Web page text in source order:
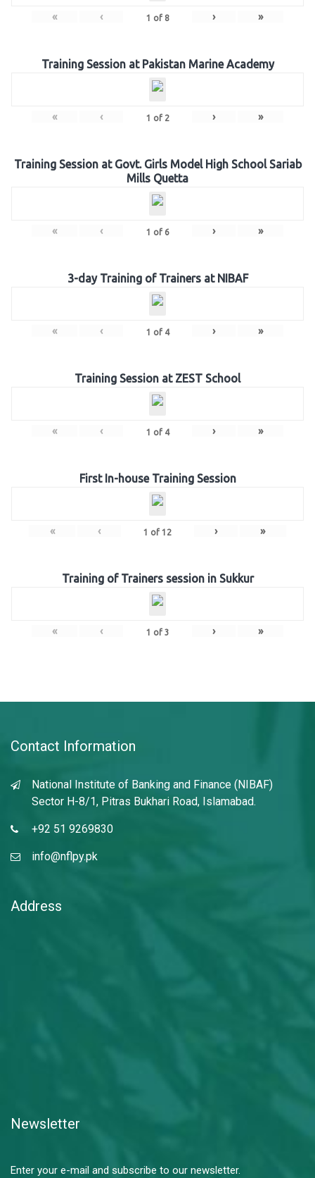
« ‹ 1 of 8 › »
Training Session at Pakistan Marine Academy
« ‹ 1 of 2 › »
Training Session at Govt. Girls Model High School Sariab
Mills Quetta
« ‹ 1 of 6 › »
3-day Training of Trainers at NIBAF
« ‹ 1 of 4 › »
Training Session at ZEST School
« ‹ 1 of 4 › »
First In-house Training Session
« ‹ 1 of 12 › »
Training of Trainers session in Sukkur
« ‹ 1 of 3 › »
Contact Information
National Institute of Banking and Finance (NIBAF)
Sector H-8/1, Pitras Bukhari Road, Islamabad.
+92 51 9269830
info@nflpy.pk
Address
Newsletter
Enter your e-mail and subscribe to our newsletter.